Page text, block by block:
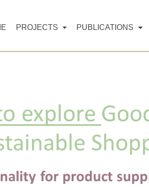
PROJECTS PUBLICATIONS